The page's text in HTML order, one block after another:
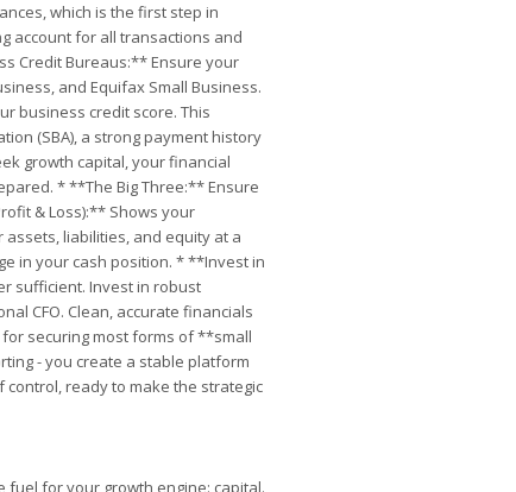
which is the first step in
account for all transactions and
Credit Bureaus:** Ensure your
and Equifax Small Business.
business credit score. This
(SBA), a strong payment history
growth capital, your financial
* **The Big Three:** Ensure
& Loss):** Shows your
liabilities, and equity at a
in your cash position. * **Invest in
sufficient. Invest in robust
CFO. Clean, accurate financials
securing most forms of **small
- you create a stable platform
ready to make the strategic
for your growth engine: capital.